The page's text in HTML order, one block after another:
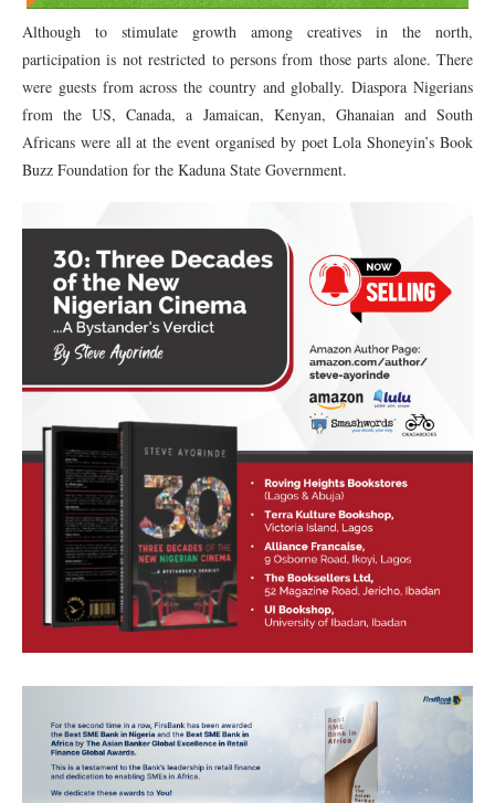
Although to stimulate growth among creatives in the north,
participation is not restricted to persons from those parts alone. There
were guests from across the country and globally. Diaspora Nigerians
from the US, Canada, a Jamaican, Kenyan, Ghanaian and South
Africans were all at the event organised by poet Lola Shoneyin’s Book
Buzz Foundation for the Kaduna State Government.